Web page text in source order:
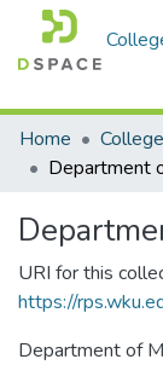
Home
Department
URI for this
https://
Department of